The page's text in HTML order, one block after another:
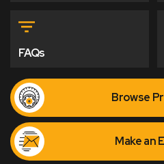
FAQs
Browse
Make an